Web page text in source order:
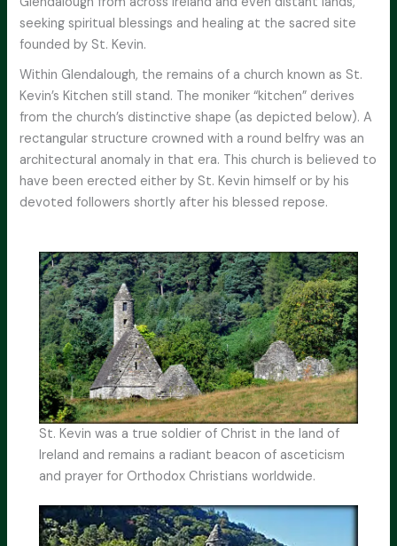
seeking spiritual blessings and healing at the sacred site
founded by St. Kevin.
Within Glendalough, the remains of a church known as St.
Kevin’s Kitchen still stand. The moniker “kitchen” derives
from the church’s distinctive shape (as depicted below). A
rectangular structure crowned with a round belfry was an
architectural anomaly in that era. This church is believed to
have been erected either by St. Kevin himself or by his
devoted followers shortly after his blessed repose.
St. Kevin was a true soldier of Christ in the land of
Ireland and remains a radiant beacon of asceticism
and prayer for Orthodox Christians worldwide.